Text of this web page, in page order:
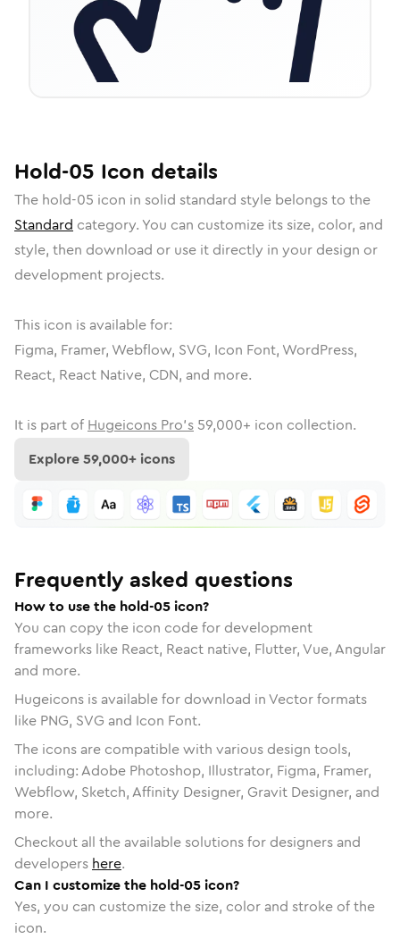
Hold-05 Icon details
The hold-05 icon in solid standard style belongs to the
Standard category. You can customize its size, color, and
style, then download or use it directly in your design or
development projects.
This icon is available for:
Figma, Framer, Webflow, SVG, Icon Font, WordPress,
React, React Native, CDN, and more.
It is part of Hugeicons Pro's 59,000+ icon collection.
Explore59,000+ icons
Frequently asked questions
How to use the hold-05 icon?
You can copy the icon code for development
frameworks like React, React native, Flutter, Vue, Angular
and more.
Hugeicons is available for download in Vector formats
like PNG, SVG and Icon Font.
The icons are compatible with various design tools,
including: Adobe Photoshop, Illustrator, Figma, Framer,
Webflow, Sketch, Affinity Designer, Gravit Designer, and
more.
Checkout all the available solutions for designers and
developers here.
Can I customize the hold-05 icon?
Yes, you can customize the size, color and stroke of the
icon.